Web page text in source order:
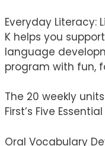
Everyday Literacy:
K helps you
language
program with fun,
The 20 weekly
First’s Five
Oral Vocabulary